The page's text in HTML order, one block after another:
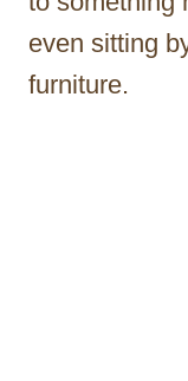
even sitting
furniture.